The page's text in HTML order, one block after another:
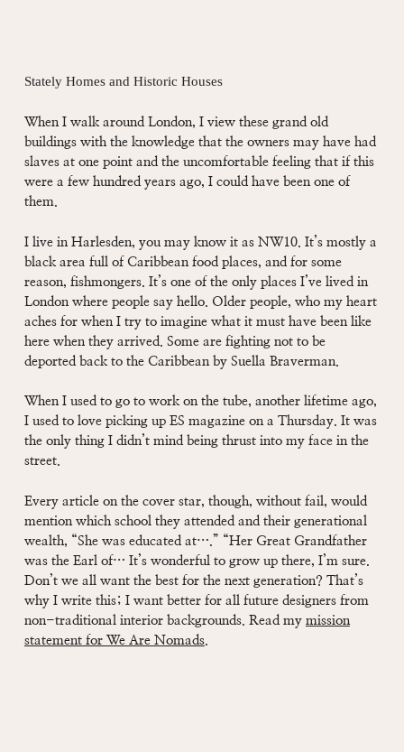
Stately Homes and Historic Houses
When I walk around London, I view these grand old
buildings with the knowledge that the owners may have had
slaves at one point and the uncomfortable feeling that if this
were a few hundred years ago, I could have been one of
them.
I live in Harlesden, you may know it as NW10. It’s mostly a
black area full of Caribbean food places, and for some
reason, fishmongers. It’s one of the only places I’ve lived in
London where people say hello. Older people, who my heart
aches for when I try to imagine what it must have been like
here when they arrived. Some are fighting not to be
deported back to the Caribbean by Suella Braverman.
When I used to go to work on the tube, another lifetime ago,
I used to love picking up ES magazine on a Thursday. It was
the only thing I didn’t mind being thrust into my face in the
street.
Every article on the cover star, though, without fail, would
mention which school they attended and their generational
wealth, “She was educated at….” “Her Great Grandfather
was the Earl of… It’s wonderful to grow up there, I’m sure.
Don’t we all want the best for the next generation? That’s
why I write this; I want better for all future designers from
non-traditional interior backgrounds. Read my mission
statement for We Are Nomads.